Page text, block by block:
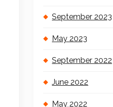
September 2023
May 2023
September 2022
June 2022
May 2022